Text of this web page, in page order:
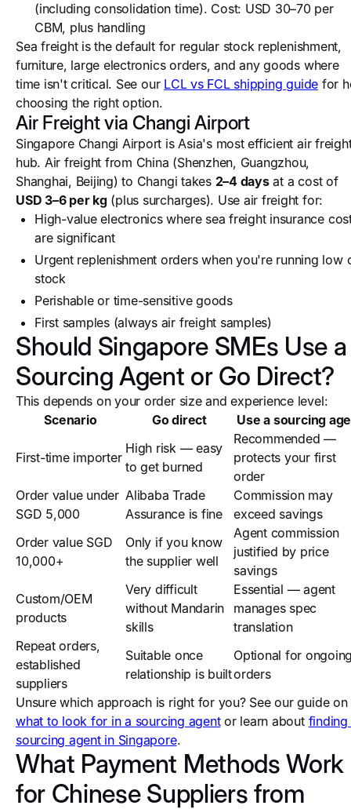
(including consolidation time). Cost: USD 30–70 per
CBM, plus handling
Sea freight is the default for regular stock replenishment,
furniture, large electronics orders, and any goods where
time isn't critical. See our LCL vs FCL shipping guide for
choosing the right option.
Air Freight via Changi Airport
Singapore Changi Airport is Asia's most efficient air
hub. Air freight from China (Shenzhen, Guangzhou,
Shanghai, Beijing) to Changi takes 2–4 daysat a cost of
USD 3–6 per kg(plus surcharges). Use air freight for:
High-value electronics where sea freight insurance
are significant
Urgent replenishment orders when you're running low
stock
Perishable or time-sensitive goods
First samples (always air freight samples)
Should Singapore SMEs Use a
Sourcing Agent or Go Direct?
This depends on your order size and experience level:
Scenario
Go direct Use a sourcing
First-time importer
High risk — easy
to get burned
Recommended —
protects your first
order
Order value under
SGD 5,000
Alibaba Trade
Assurance is fine
Commission may
exceed savings
Order value SGD
10,000+
Only if you know
the supplier well
Agent commission
justified by price
savings
Custom/OEM
products
Very difficult
without Mandarin
skills
Essential — agent
manages spec
translation
Repeat orders,
established
suppliers
Suitable once
relationship is built
Optional for
orders
Unsure which approach is right for you? See our guide on
what to look for in a sourcing agentor learn about finding
sourcing agent in Singapore.
What Payment Methods Work
for Chinese Suppliers from